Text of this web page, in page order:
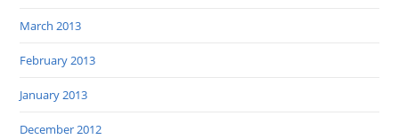
March 2013
February 2013
January 2013
December 2012